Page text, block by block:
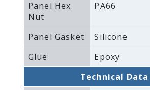
Panel Hex
Nut
PA66
Panel Gasket
Silicone
Glue
Epoxy
Technical Data